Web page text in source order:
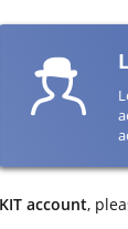
account,